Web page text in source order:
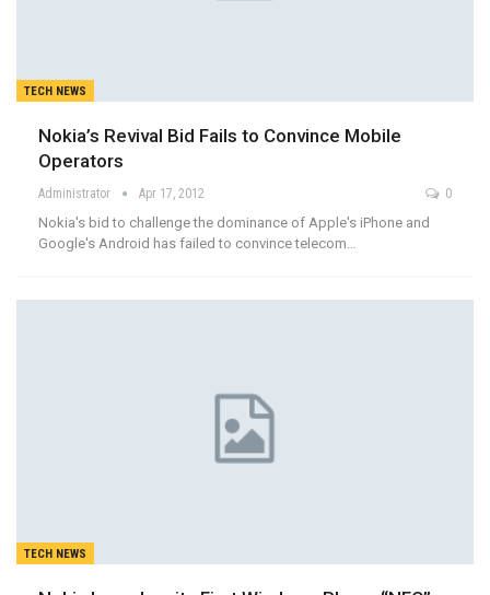
TECH NEWS
Nokia’s Revival Bid Fails to Convince Mobile
Operators
Administrator Apr 17, 2012 0
Nokia's bid to challenge the dominance of Apple's iPhone and
Google's Android has failed to convince telecom…
TECH NEWS